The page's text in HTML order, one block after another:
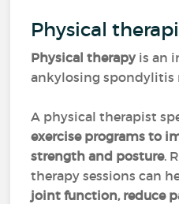
Physical
Physical therapy is an
ankylosing spondylitis
A physical therapist
exercise programs to
strength and posture.
therapy sessions can
joint function, reduce